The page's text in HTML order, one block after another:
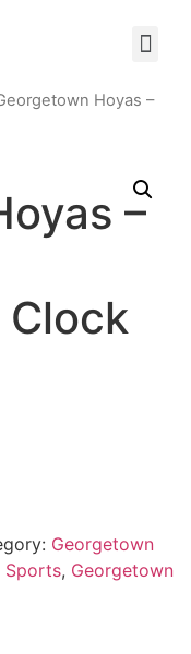
Hoyas –
–
Georgetown
Sports, Georgetown